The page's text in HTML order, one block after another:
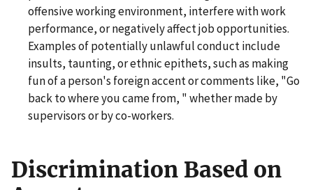
offensive working environment, interfere with work
performance, or negatively affect job opportunities.
Examples of potentially unlawful conduct include
insults, taunting, or ethnic epithets, such as making
fun of a person's foreign accent or comments like, "Go
back to where you came from, " whether made by
supervisors or by co-workers.
Discrimination Based on